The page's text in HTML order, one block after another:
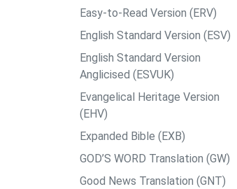
Easy-to-Read Version (ERV)
English Standard Version (ESV)
English Standard Version
Anglicised (ESVUK)
Evangelical Heritage Version
(EHV)
Expanded Bible (EXB)
GOD’S WORD Translation (GW)
Good News Translation (GNT)